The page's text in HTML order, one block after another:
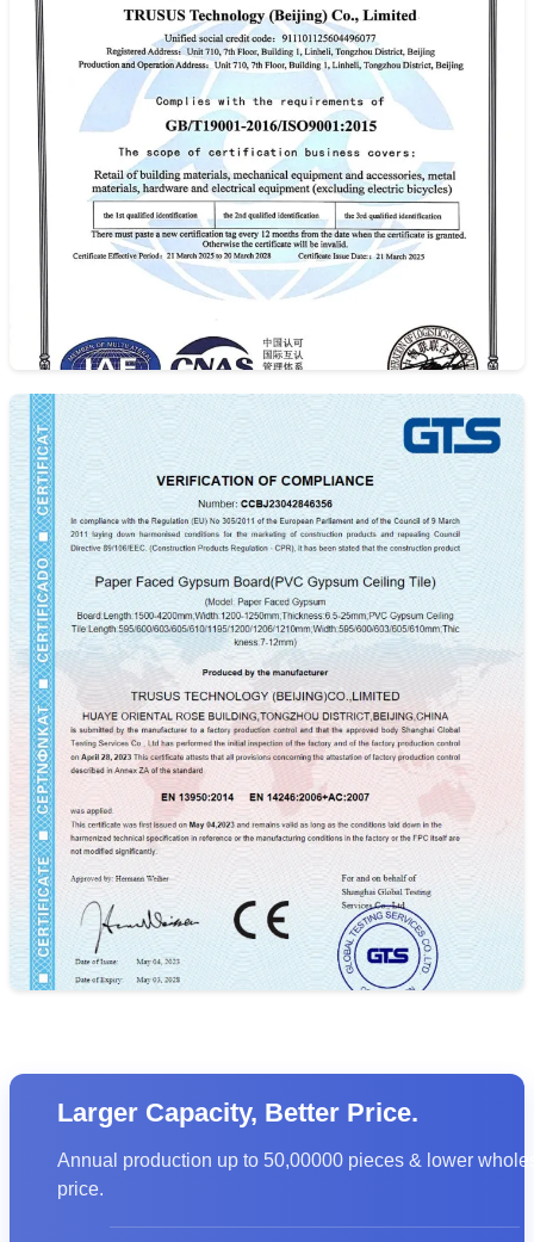
ISO9001
CE
Larger Capacity, Better Price.
Annual production up to 50,00000 pieces & lower
price.